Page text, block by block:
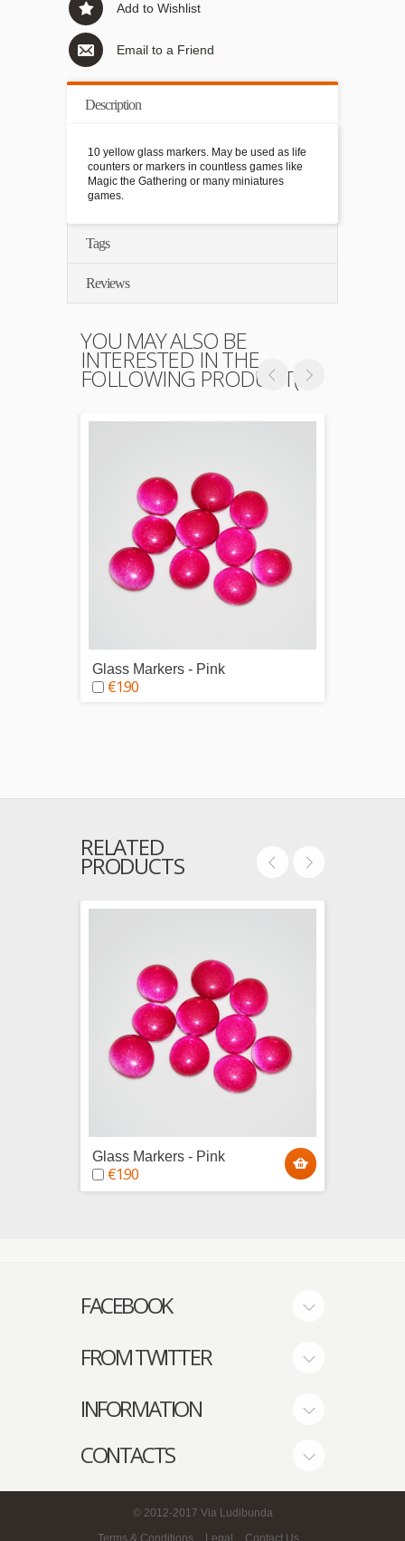
Add to Wishlist
Email to a Friend
Description
10 yellow glass markers. May be used as life
counters or markers in countless games like
Magic the Gathering or many miniatures
games.
Tags
Reviews
YOU MAY ALSO BE
INTERESTED IN THE
FOLLOWING PRODUCT(S)
Glass Markers - Pink
€1.90
RELATED
PRODUCTS
Glass Markers - Pink
€1.90
FACEBOOK
FROM TWITTER
INFORMATION
CONTACTS
© 2012-2017 Via Ludibunda
Terms & Conditions
Legal Contact Us